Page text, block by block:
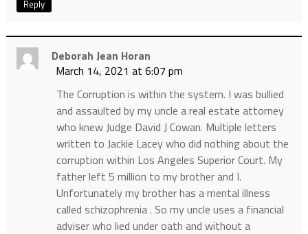
Reply
Deborah Jean Horan
March 14, 2021 at 6:07 pm
The Corruption is within the system. I was bullied
and assaulted by my uncle a real estate attorney
who knew Judge David J Cowan. Multiple letters
written to Jackie Lacey who did nothing about the
corruption within Los Angeles Superior Court. My
father left 5 million to my brother and I.
Unfortunately my brother has a mental illness
called schizophrenia . So my uncle uses a financial
adviser who lied under oath and without a